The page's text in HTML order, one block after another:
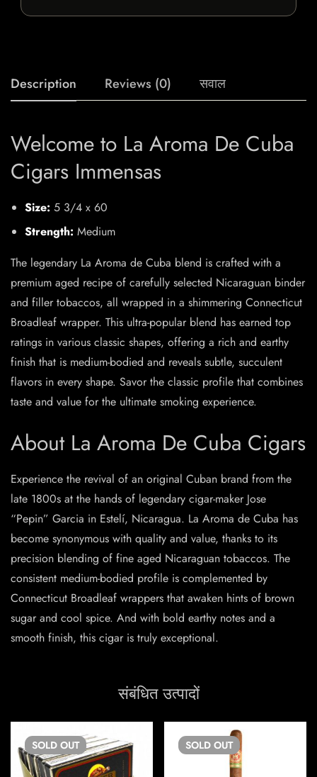
Description Reviews (0) सवाल
Welcome to La Aroma De Cuba
Cigars Immensas
Size: 5 3/4 x 60
Strength: Medium
The legendary La Aroma de Cuba blend is crafted with a
premium aged recipe of carefully selected Nicaraguan binder
and filler tobaccos, all wrapped in a shimmering Connecticut
Broadleaf wrapper. This ultra-popular blend has earned top
ratings in various classic shapes, offering a rich and earthy
finish that is medium-bodied and reveals subtle, succulent
flavors in every shape. Savor the classic profile that combines
taste and value for the ultimate smoking experience.
About La Aroma De Cuba Cigars
Experience the revival of an original Cuban brand from the
late 1800s at the hands of legendary cigar-maker Jose
“Pepin” Garcia in Estelí, Nicaragua. La Aroma de Cuba has
become synonymous with quality and value, thanks to its
precision blending of fine aged Nicaraguan tobaccos. The
consistent medium-bodied profile is complemented by
Connecticut Broadleaf wrappers that awaken hints of brown
sugar and cool spice. And with bold earthy notes and a
smooth finish, this cigar is truly exceptional.
संबंधित उत्पादों
SOLD OUT SOLD OUT